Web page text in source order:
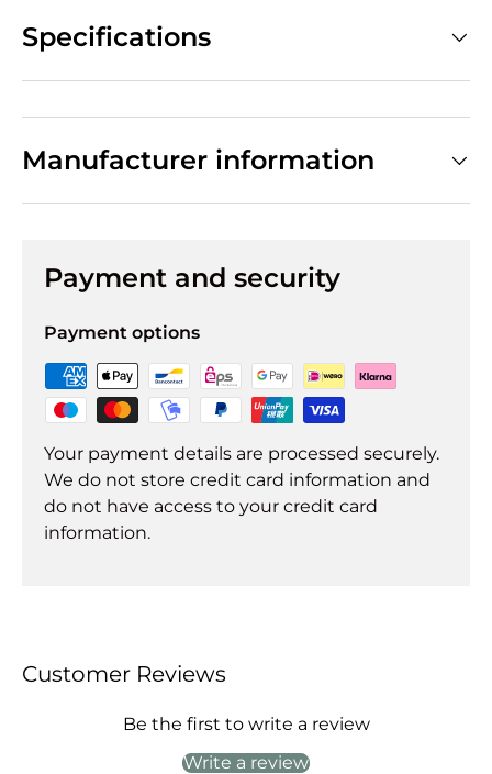
Specifications
Manufacturer information
Payment and security
Payment options
Your payment details are processed securely.
We do not store credit card information and
do not have access to your credit card
information.
Customer Reviews
Be the first to write a review
Write a review